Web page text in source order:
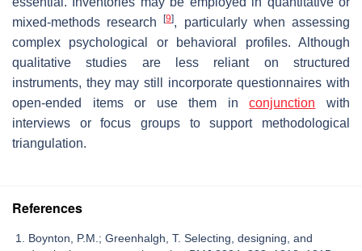
mixed-methods research[9], particularly when assessing
complex psychological or behavioral profiles. Although
qualitative studies are less reliant on structured
instruments, they may still incorporate questionnaires with
open-ended items or use them inconjunction with
interviews or focus groups to support methodological
triangulation.
References
Boynton, P.M.; Greenhalgh, T. Selecting, designing, and